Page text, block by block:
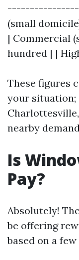
----------------
(small
| Commercial
hundred | |
These figures
your situation;
nearby
Is
Pay?
Absolutely!
be offering
based on a